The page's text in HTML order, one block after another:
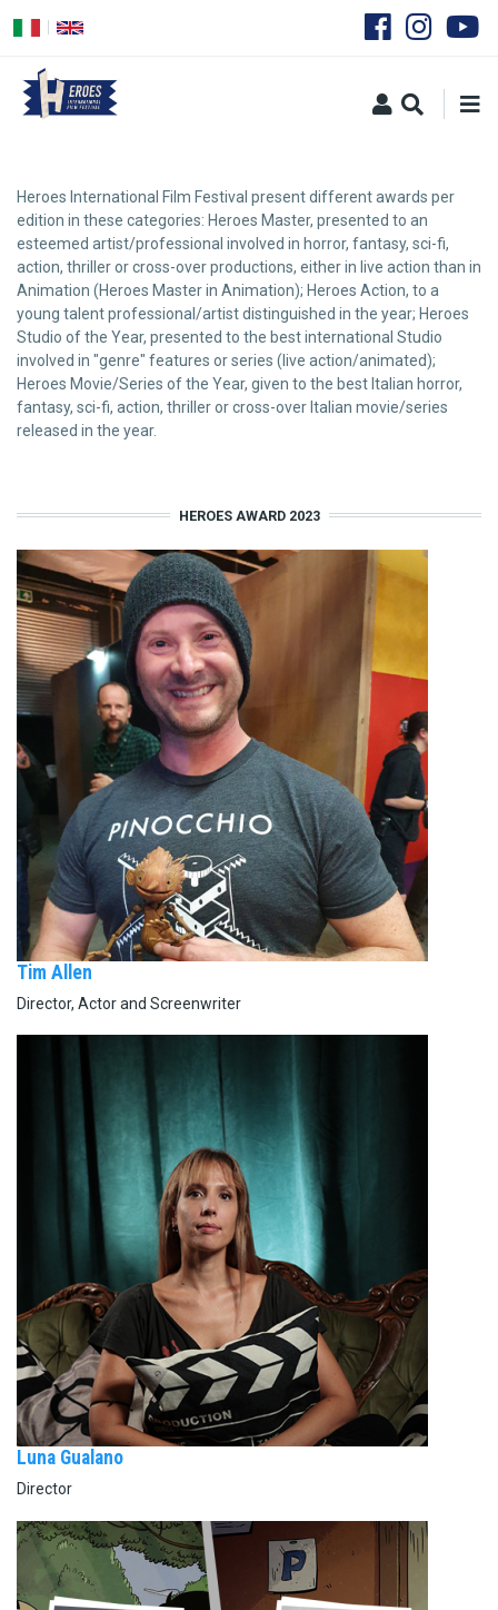
to
content
Heroes International Film Festival present different awards per
edition in these categories: Heroes Master, presented to an
esteemed artist/professional involved in horror, fantasy, sci-fi,
action, thriller or cross-over productions, either in live action than in
Animation (Heroes Master in Animation); Heroes Action, to a
young talent professional/artist distinguished in the year; Heroes
Studio of the Year, presented to the best international Studio
involved in "genre" features or series (live action/animated);
Heroes Movie/Series of the Year, given to the best Italian horror,
fantasy, sci-fi, action, thriller or cross-over Italian movie/series
released in the year.
HEROES AWARD 2023
Tim Allen
Director, Actor and Screenwriter
Luna Gualano
Director